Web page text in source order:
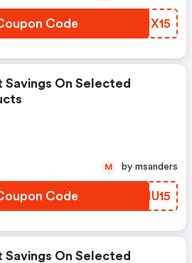
Code SIIX15
Savings On Selected
Code IMNU15
M by msanders
Savings On Selected